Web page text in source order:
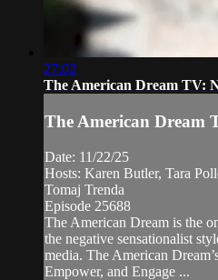
27:02
The American Dream TV:
The American Dream
Date: 11/22/25
Hosts: Karen Butler, Tara
Tomaj Trenda
Episode 25688
The American Dream is the
the negative sensationalist
media. The American
Empower, and Engage ...